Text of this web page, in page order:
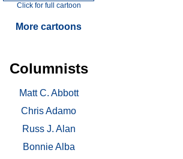
Click for full cartoon
More cartoons
Columnists
Matt C. Abbott
Chris Adamo
Russ J. Alan
Bonnie Alba